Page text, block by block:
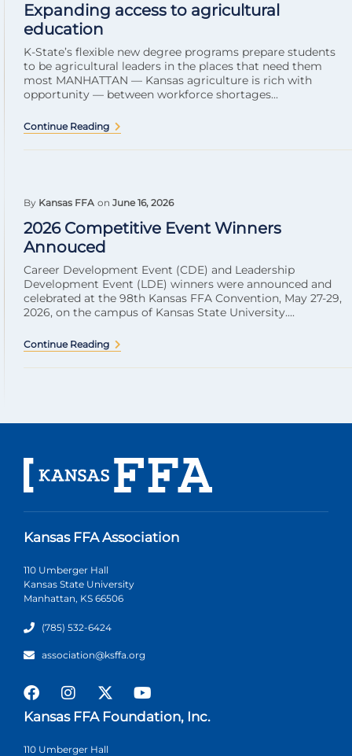
Expanding access to agricultural
education
K-State’s flexible new degree programs prepare students
to be agricultural leaders in the places that need them
most MANHATTAN — Kansas agriculture is rich with
opportunity — between workforce shortages...
Continue Reading
By Kansas FFA on June 16, 2026
2026 Competitive Event Winners
Annouced
Career Development Event (CDE) and Leadership
Development Event (LDE) winners were announced and
celebrated at the 98th Kansas FFA Convention, May 27-29,
2026, on the campus of Kansas State University....
Continue Reading
Kansas FFA Association
110 Umberger Hall
Kansas State University
Manhattan, KS 66506
(785) 532-6424
association@ksffa.org
Kansas FFA Foundation, Inc.
110 Umberger Hall